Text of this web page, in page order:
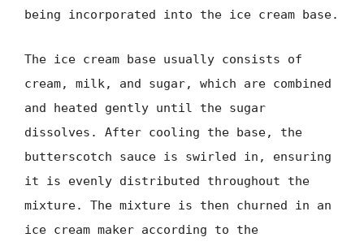
being incorporated into the ice cream base.
The ice cream base usually consists of
cream, milk, and sugar, which are combined
and heated gently until the sugar
dissolves. After cooling the base, the
butterscotch sauce is swirled in, ensuring
it is evenly distributed throughout the
mixture. The mixture is then churned in an
ice cream maker according to the